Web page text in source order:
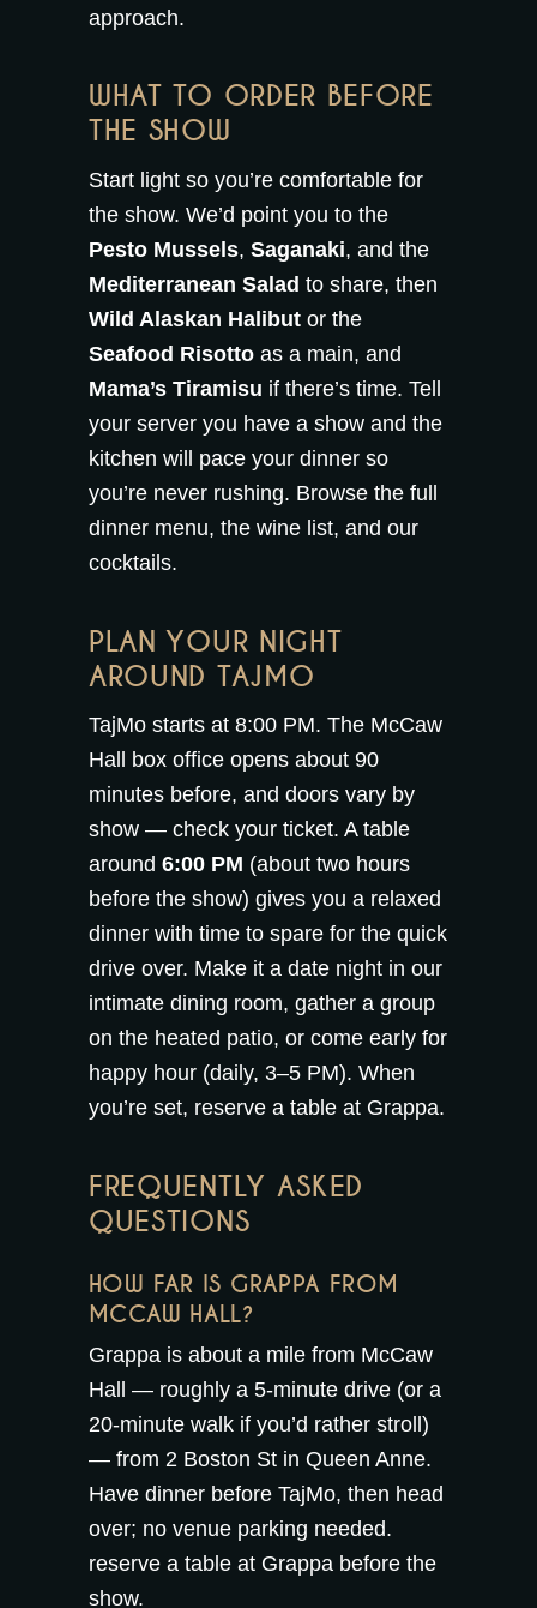
approach.
WHAT TO ORDER BEFORE
THE SHOW
Start light so you’re comfortable for
the show. We’d point you to the
Pesto Mussels, Saganaki, and the
Mediterranean Salad to share, then
Wild Alaskan Halibut or the
Seafood Risotto as a main, and
Mama’s Tiramisu if there’s time. Tell
your server you have a show and the
kitchen will pace your dinner so
you’re never rushing. Browse the full
dinner menu, the wine list, and our
cocktails.
PLAN YOUR NIGHT
AROUND TAJMO
TajMo starts at 8:00 PM. The McCaw
Hall box office opens about 90
minutes before, and doors vary by
show — check your ticket. A table
around 6:00 PM (about two hours
before the show) gives you a relaxed
dinner with time to spare for the quick
drive over. Make it a date night in our
intimate dining room, gather a group
on the heated patio, or come early for
happy hour (daily, 3–5 PM). When
you’re set, reserve a table at Grappa.
FREQUENTLY ASKED
QUESTIONS
HOW FAR IS GRAPPA FROM
MCCAW HALL?
Grappa is about a mile from McCaw
Hall — roughly a 5-minute drive (or a
20-minute walk if you’d rather stroll)
— from 2 Boston St in Queen Anne.
Have dinner before TajMo, then head
over; no venue parking needed.
reserve a table at Grappa before the
show.